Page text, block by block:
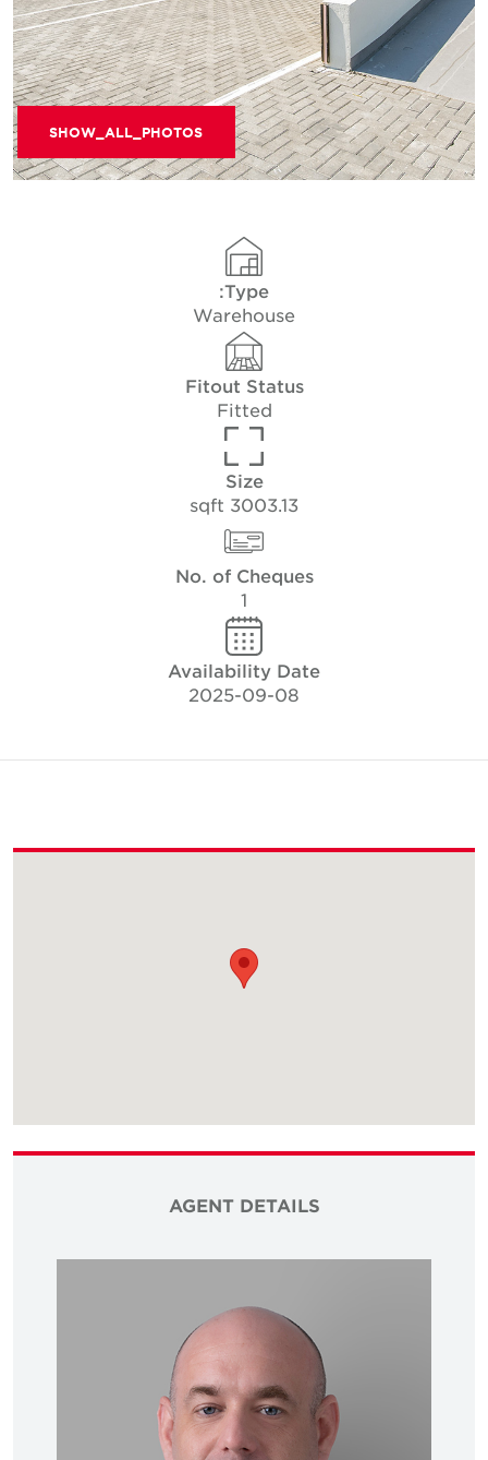
SHOW_ALL_PHOTOS
Type:
Warehouse
Fitout Status
Fitted
Size
3003.13 sqft
No. of Cheques
Availability Date
2025-09-08
AGENT DETAILS